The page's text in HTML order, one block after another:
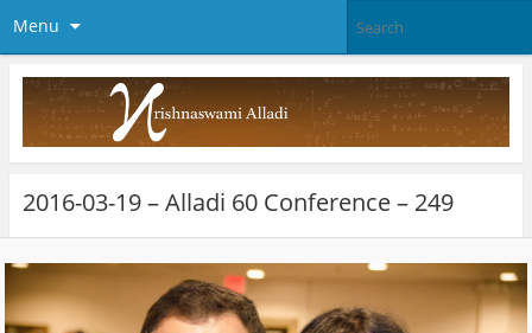
Menu
2016-03-19 – Alladi 60 Conference – 249